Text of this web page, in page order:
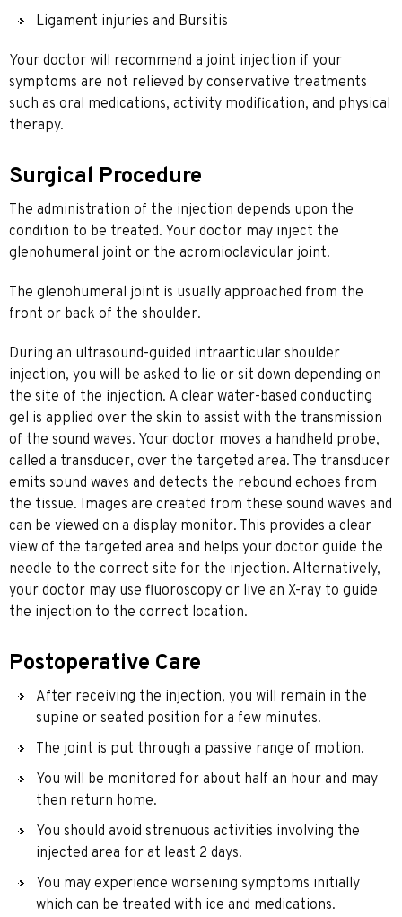
Ligament injuries and Bursitis
Your doctor will recommend a joint injection if your
symptoms are not relieved by conservative treatments
such as oral medications, activity modification, and physical
therapy.
Surgical Procedure
The administration of the injection depends upon the
condition to be treated. Your doctor may inject the
glenohumeral joint or the acromioclavicular joint.
The glenohumeral joint is usually approached from the
front or back of the shoulder.
During an ultrasound-guided intraarticular shoulder
injection, you will be asked to lie or sit down depending on
the site of the injection. A clear water-based conducting
gel is applied over the skin to assist with the transmission
of the sound waves. Your doctor moves a handheld probe,
called a transducer, over the targeted area. The transducer
emits sound waves and detects the rebound echoes from
the tissue. Images are created from these sound waves and
can be viewed on a display monitor. This provides a clear
view of the targeted area and helps your doctor guide the
needle to the correct site for the injection. Alternatively,
your doctor may use fluoroscopy or live an X-ray to guide
the injection to the correct location.
Postoperative Care
After receiving the injection, you will remain in the
supine or seated position for a few minutes.
The joint is put through a passive range of motion.
You will be monitored for about half an hour and may
then return home.
You should avoid strenuous activities involving the
injected area for at least 2 days.
You may experience worsening symptoms initially
which can be treated with ice and medications.